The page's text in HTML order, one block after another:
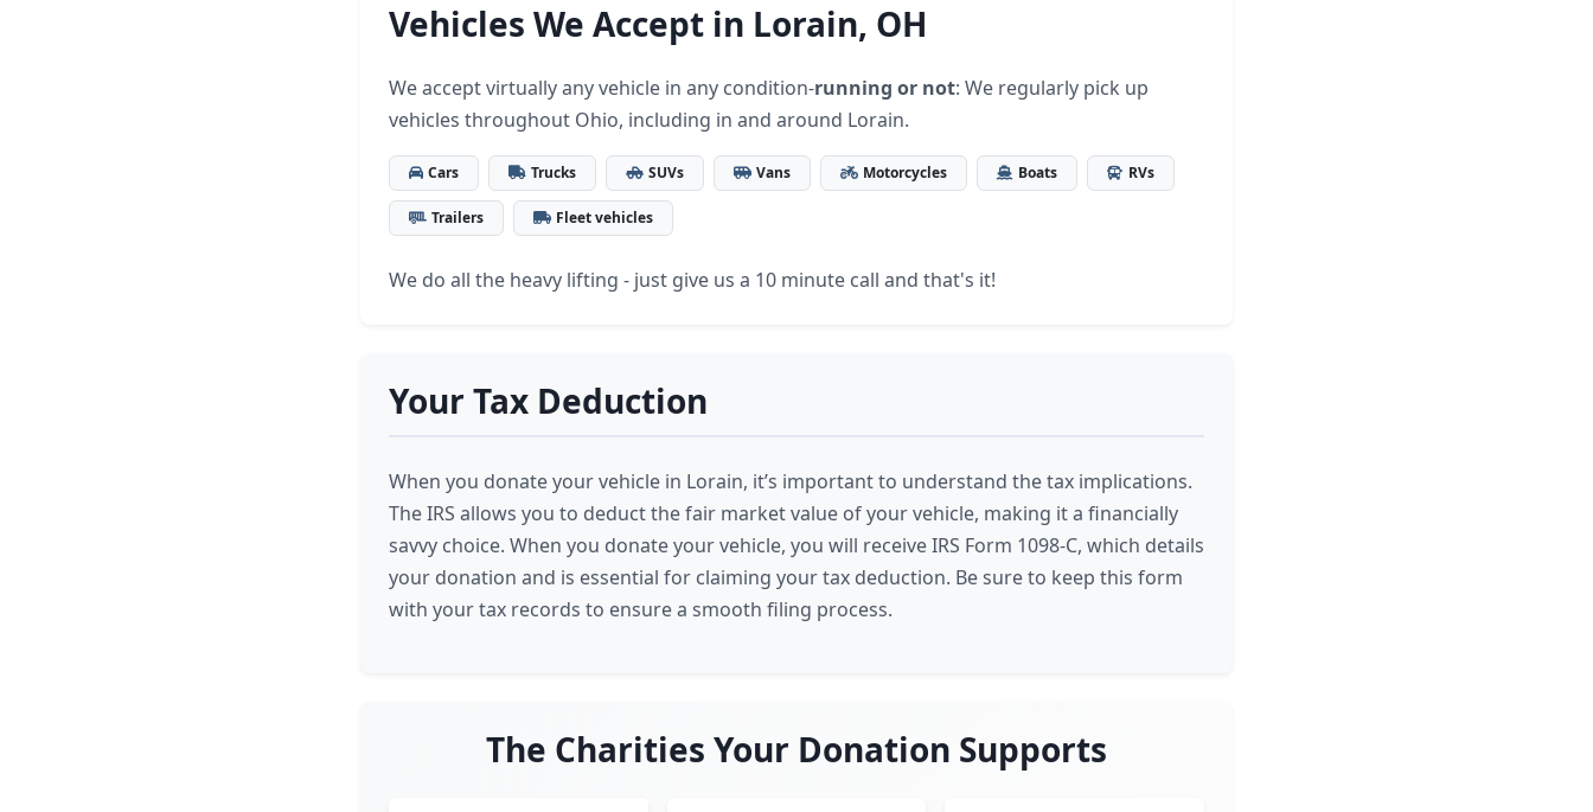
Vehicles We Accept in Lorain, OH
We accept virtually any vehicle in any condition-running or not: We regularly pick up
vehicles throughout Ohio, including in and around Lorain.
Cars Trucks SUVs Vans Motorcycles Boats RVs
Trailers Fleet vehicles
We do all the heavy lifting - just give us a 10 minute call and that's it!
Your Tax Deduction
When you donate your vehicle in Lorain, it’s important to understand the tax implications.
The IRS allows you to deduct the fair market value of your vehicle, making it a financially
savvy choice. When you donate your vehicle, you will receive IRS Form 1098-C, which details
your donation and is essential for claiming your tax deduction. Be sure to keep this form
with your tax records to ensure a smooth filing process.
The Charities Your Donation Supports